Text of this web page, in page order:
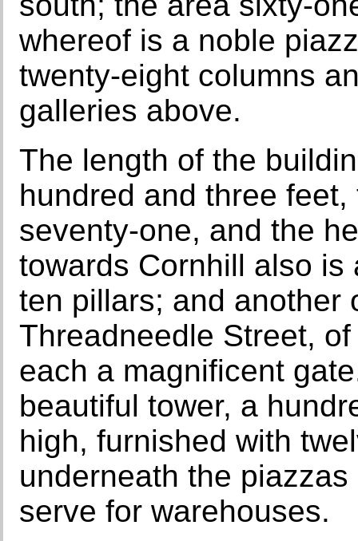
whereof is a noble
twenty-eight columns
galleries above.
The length of the
hundred and three
seventy-one, and the
towards Cornhill also
ten pillars; and another
Threadneedle Street,
each a magnificent
beautiful tower, a
high, furnished with
underneath the
serve for warehouses.